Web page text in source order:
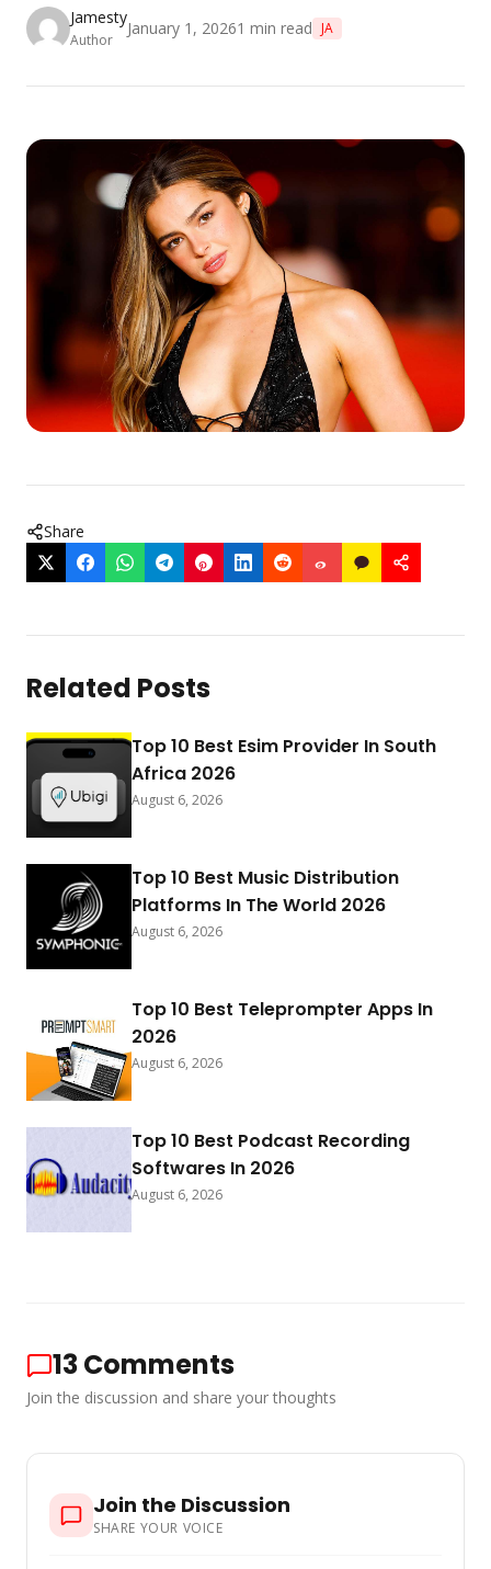
Jamesty
Author
January 1, 20261 min read JA
Share
Related Posts
Top 10 Best Esim Provider In South
Africa 2026
August 6, 2026
Top 10 Best Music Distribution
Platforms In The World 2026
August 6, 2026
Top 10 Best Teleprompter Apps In
2026
August 6, 2026
Top 10 Best Podcast Recording
Softwares In 2026
August 6, 2026
13Comments
Join the discussion and share your thoughts
Join the Discussion
SHARE YOUR VOICE